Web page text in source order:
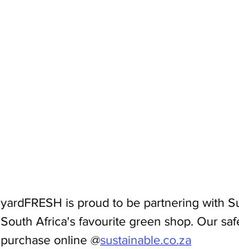
yardFRESH is proud to be partnering with
South Africa's favourite green shop. Our
purchase online @sustainable.co.za